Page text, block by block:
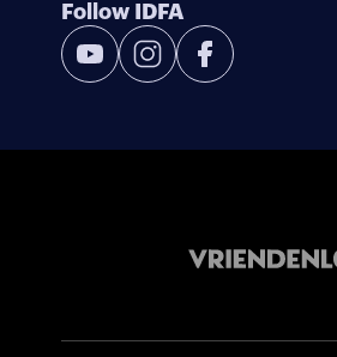
Follow IDFA